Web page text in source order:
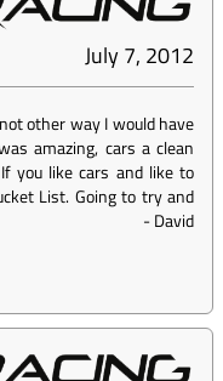
July 7, 2012
other way I would have
amazing, cars a clean
you like cars and like to
List. Going to try and
-David